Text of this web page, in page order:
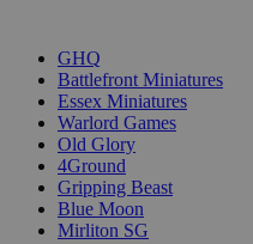
GHQ
Battlefront Miniatures
Essex Miniatures
Warlord Games
Old Glory
4Ground
Gripping Beast
Blue Moon
Mirliton SG